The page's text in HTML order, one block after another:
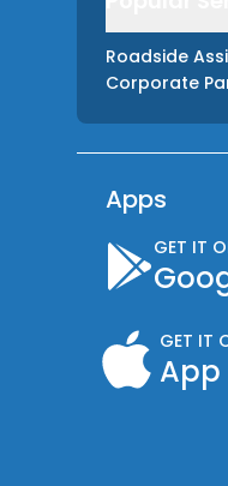
Roadside
Corporate
Apps
GET IT
GET IT
App